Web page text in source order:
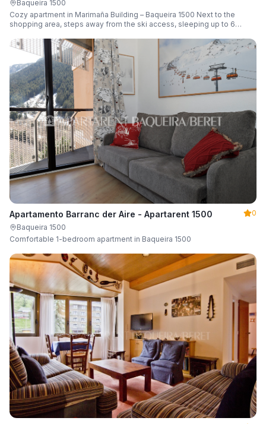
Baqueira 1500
Cozy apartment in Marimaña Building – Baqueira 1500 Next to the
shopping area, steps away from the ski access, sleeping up to 6
Apartamento Barranc der Aire - Apartarent 1500
0
Baqueira 1500
Comfortable 1-bedroom apartment in Baqueira 1500